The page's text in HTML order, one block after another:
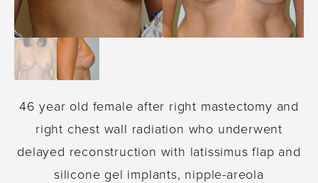
46 year old female after right mastectomy and
right chest wall radiation who underwent
delayed reconstruction with latissimus flap and
silicone gel implants, nipple-areola